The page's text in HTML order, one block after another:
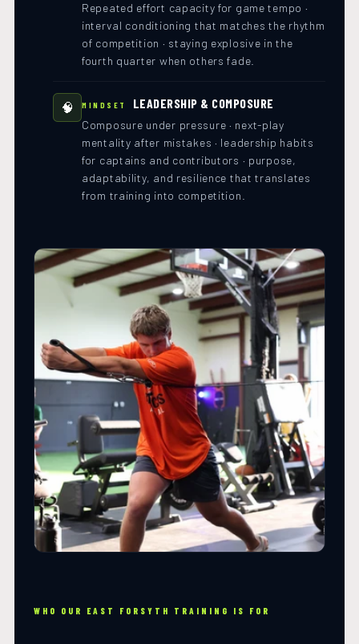
Repeated effort capacity for game tempo ·
interval conditioning that matches the rhythm
of competition · staying explosive in the
fourth quarter when others fade.
🧠 MINDSET LEADERSHIP & COMPOSURE
Composure under pressure · next-play
mentality after mistakes · leadership habits
for captains and contributors · purpose,
adaptability, and resilience that translates
from training into competition.
WHO OUR EAST FORSYTH TRAINING IS FOR